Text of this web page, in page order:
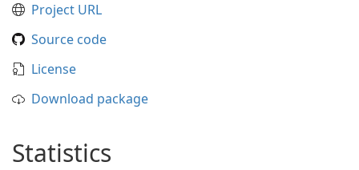
Project URL
Source code
License
Download package
Statistics